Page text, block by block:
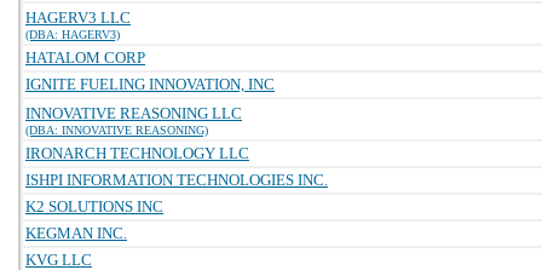
HAGERV3 LLC
(DBA: HAGERV3)
HATALOM CORP
IGNITE FUELING INNOVATION, INC
INNOVATIVE REASONING LLC
(DBA: INNOVATIVE REASONING)
IRONARCH TECHNOLOGY LLC
ISHPI INFORMATION TECHNOLOGIES INC.
K2 SOLUTIONS INC
KEGMAN INC.
KVG LLC